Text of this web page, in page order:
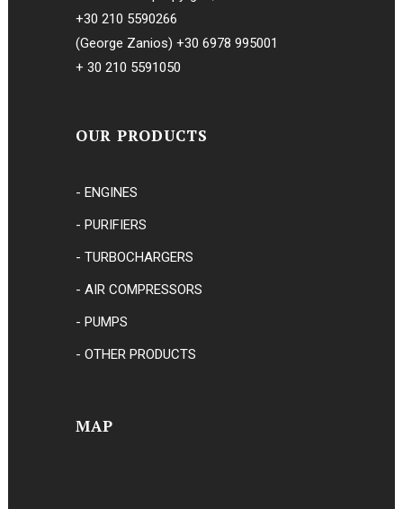
+30 210 5590266
(George Zanios) +30 6978 995001
+ 30 210 5591050
OUR PRODUCTS
- ENGINES
- PURIFIERS
- TURBOCHARGERS
- AIR COMPRESSORS
- PUMPS
- OTHER PRODUCTS
MAP